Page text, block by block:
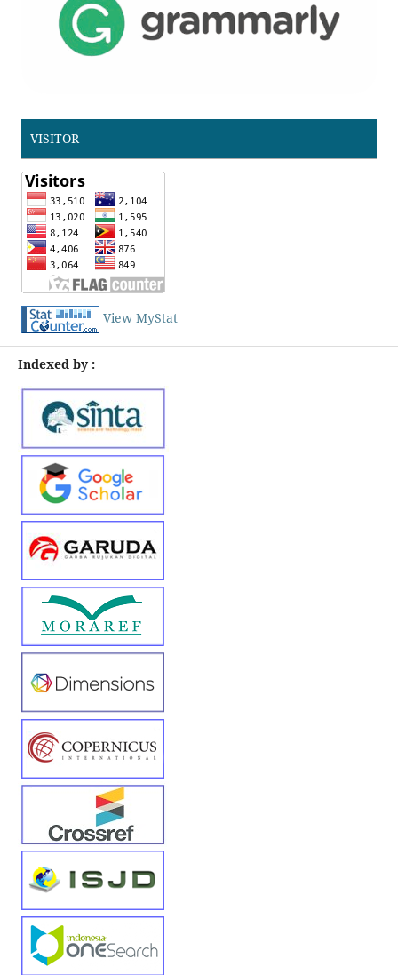
VISITOR
View MyStat
Indexed by :